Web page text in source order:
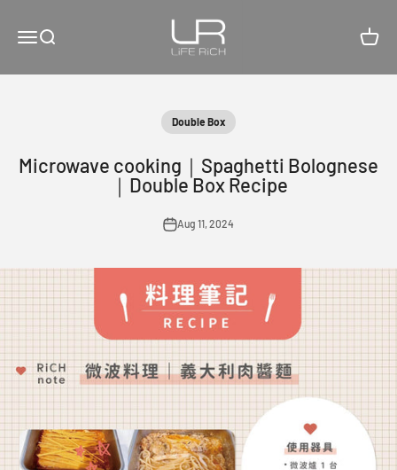
Open navigation menu
Open search
Open
Double Box
Microwave cooking｜Spaghetti Bolognese
｜Double Box Recipe
Aug 11, 2024